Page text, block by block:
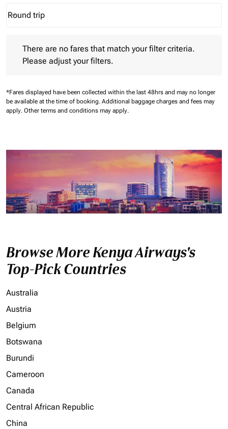
Journey Types option Round trip Selected
Round trip
keyboard_arrow_down
There are no fares that match your filter criteria.
Please adjust your filters.
*Fares displayed have been collected within the last 48hrs and may no longer
be available at the time of booking. Additional baggage charges and fees may
apply. Other terms and conditions may apply.
Browse More Kenya Airways's
Top-Pick Countries
Australia
Austria
Belgium
Botswana
Burundi
Cameroon
Canada
Central African Republic
China